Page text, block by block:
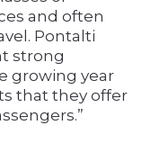
and often
Pontalti
strong
growing year
that they offer